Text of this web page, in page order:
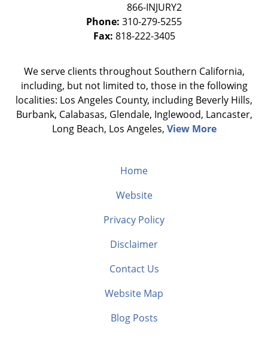
Phone: 310-279-5255
Fax: 818-222-3405
We serve clients throughout Southern California,
including, but not limited to, those in the following
localities: Los Angeles County, including Beverly Hills,
Burbank, Calabasas, Glendale, Inglewood, Lancaster,
Long Beach, Los Angeles, View More
Home
Website
Privacy Policy
Disclaimer
Contact Us
Website Map
Blog Posts